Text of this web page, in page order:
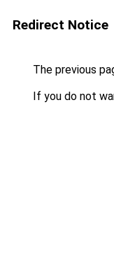
Redirect Notice
The previous
If you do not